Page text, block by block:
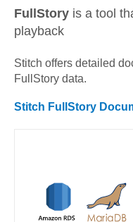
FullStory is a tool
playback
Stitch offers detailed
FullStory data.
Stitch FullStory